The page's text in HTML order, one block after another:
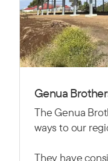
Genua
The Genua
ways to our
They have